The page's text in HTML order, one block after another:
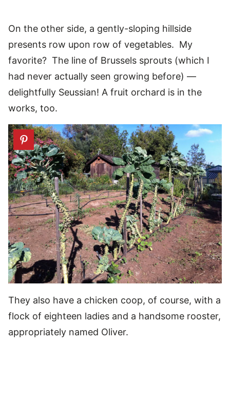
On the other side, a gently-sloping hillside
presents row upon row of vegetables. My
favorite? The line of Brussels sprouts (which I
had never actually seen growing before) —
delightfully Seussian! A fruit orchard is in the
works, too.
They also have a chicken coop, of course, with a
flock of eighteen ladies and a handsome rooster,
appropriately named Oliver.